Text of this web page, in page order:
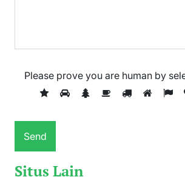
Please prove you are human by
Situs Lain